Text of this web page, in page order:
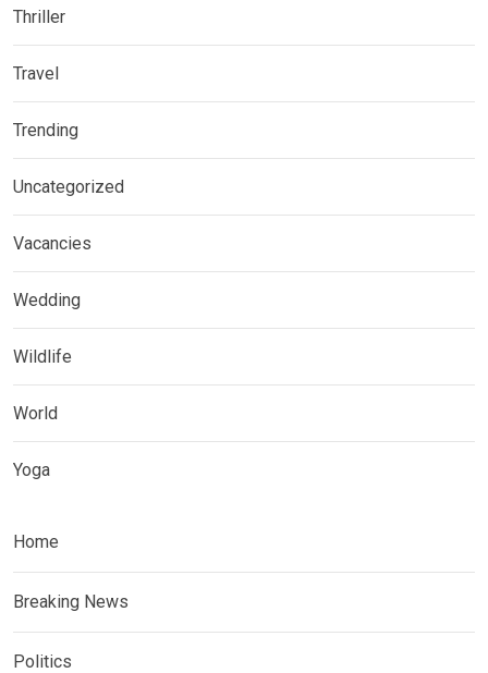
Thriller
Travel
Trending
Uncategorized
Vacancies
Wedding
Wildlife
World
Yoga
Home
Breaking News
Politics